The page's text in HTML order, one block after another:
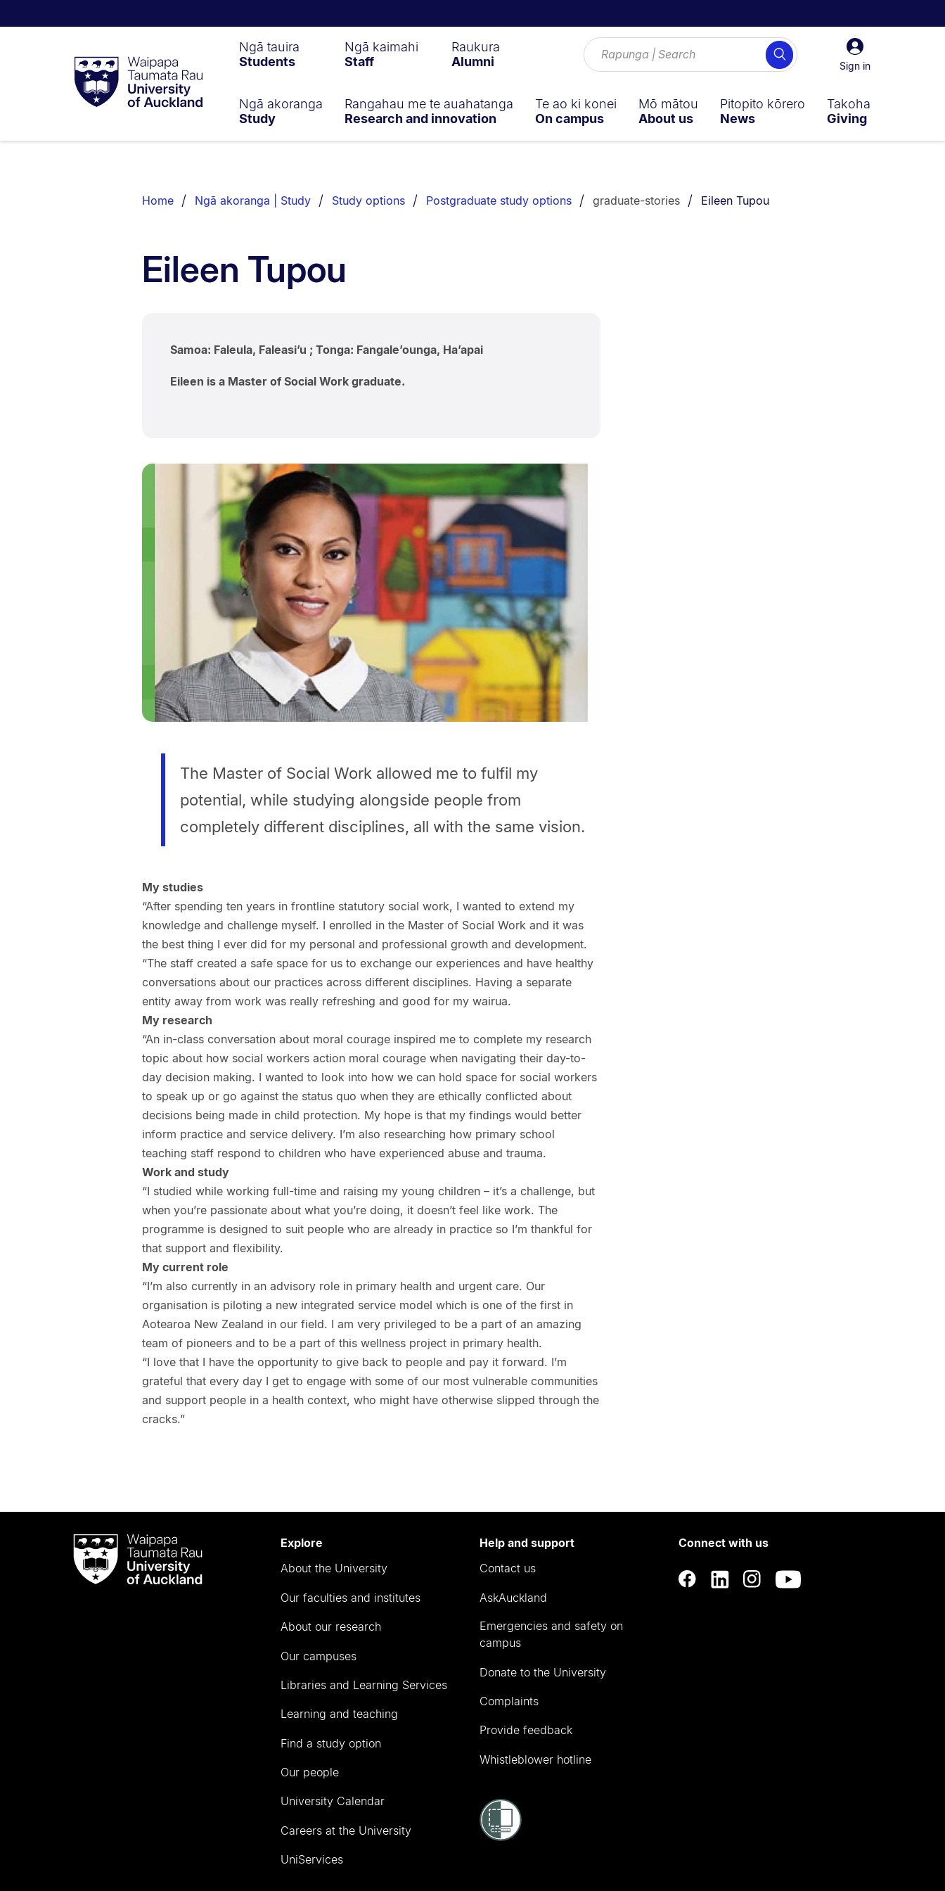
Taumata
RauUniversity
of
Sign
in
Sign in
Search
Ngā tauira
Students
Ngā kaimahi
Staff
Raukura
Alumni
Ngā akoranga
Study
Rangahau me te auahatanga
Research and innovation
Te ao ki konei
On campus
Mō mātou
About us
Pitopito kōrero
News
Takoha
Giving
List.
Home Ngā akoranga | Study Study options Postgraduate study options graduate-stories You are currently on:
Eileen Tupou
Eileen Tupou
Samoa: Faleula, Faleasi’u ; Tonga: Fangale’ounga, Ha’apai
Eileen is a Master of Social Work graduate.
The Master of Social Work allowed me to fulfil my
potential, while studying alongside people from
completely different disciplines, all with the same vision.
My studies
“After spending ten years in frontline statutory social work, I wanted to extend my
knowledge and challenge myself. I enrolled in the Master of Social Work and it was
the best thing I ever did for my personal and professional growth and development.
“The staff created a safe space for us to exchange our experiences and have healthy
conversations about our practices across different disciplines. Having a separate
entity away from work was really refreshing and good for my wairua.
My research
“An in-class conversation about moral courage inspired me to complete my research
topic about how social workers action moral courage when navigating their day-to-
day decision making. I wanted to look into how we can hold space for social workers
to speak up or go against the status quo when they are ethically conflicted about
decisions being made in child protection. My hope is that my findings would better
inform practice and service delivery. I’m also researching how primary school
teaching staff respond to children who have experienced abuse and trauma.
Work and study
“I studied while working full-time and raising my young children – it’s a challenge, but
when you’re passionate about what you’re doing, it doesn’t feel like work. The
programme is designed to suit people who are already in practice so I’m thankful for
that support and flexibility.
My current role
“I’m also currently in an advisory role in primary health and urgent care. Our
organisation is piloting a new integrated service model which is one of the first in
Aotearoa New Zealand in our field. I am very privileged to be a part of an amazing
team of pioneers and to be a part of this wellness project in primary health.
“I love that I have the opportunity to give back to people and pay it forward. I’m
grateful that every day I get to engage with some of our most vulnerable communities
and support people in a health context, who might have otherwise slipped through the
cracks.”
Waipapa
Taumata
RauUniversity
Explore
About the University
Our faculties and institutes
About our research
Our campuses
Libraries and Learning Services
Learning and teaching
Find a study option
Our people
University Calendar
Careers at the University
UniServices
Help and support
Contact us
AskAuckland
Emergencies and safety on
campus
Donate to the University
Complaints
Provide feedback
Whistleblower hotline
Connect with us